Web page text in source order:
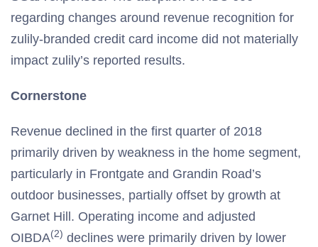
regarding changes around revenue recognition for
zulily-branded credit card income did not materially
impact zulily’s reported results.
Cornerstone
Revenue declined in the first quarter of 2018
primarily driven by weakness in the home segment,
particularly in Frontgate and Grandin Road’s
outdoor businesses, partially offset by growth at
Garnet Hill. Operating income and adjusted
OIBDA(2) declines were primarily driven by lower